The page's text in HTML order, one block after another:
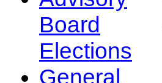
Board
Elections
General